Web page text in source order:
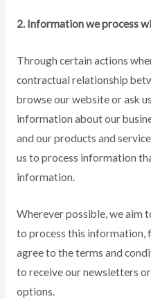
2. Information we process
Through certain actions
contractual relationship
browse our website or ask
information about our
and our products and
us to process information
information.
Wherever possible, we aim
to process this information,
agree to the terms and
to receive our newsletters
options.